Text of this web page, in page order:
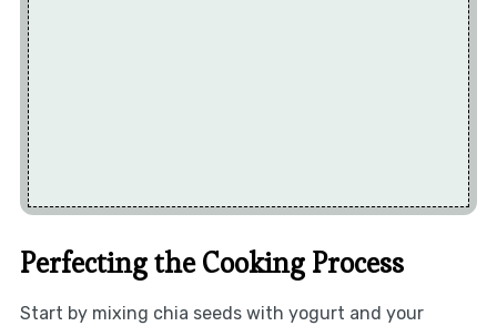
Perfecting the Cooking Process
Start by mixing chia seeds with yogurt and your